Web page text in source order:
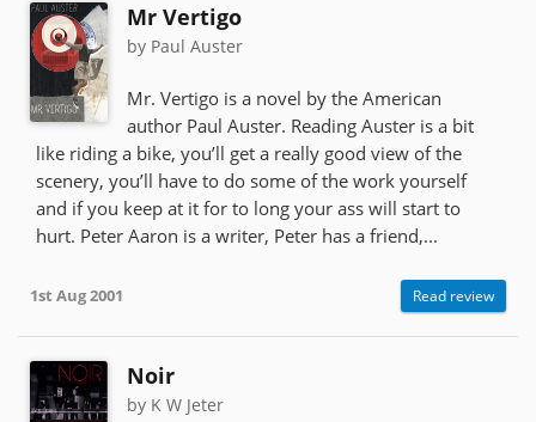
Mr Vertigo
by Paul Auster
Mr. Vertigo is a novel by the American
author Paul Auster. Reading Auster is a bit
like riding a bike, you’ll get a really good view of the
scenery, you’ll have to do some of the work yourself
and if you keep at it for to long your ass will start to
hurt. Peter Aaron is a writer, Peter has a friend,...
1st Aug 2001 Read review
Noir
by K W Jeter